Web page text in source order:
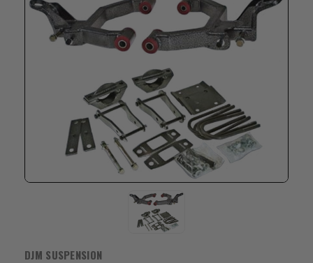
DJM SUSPENSION